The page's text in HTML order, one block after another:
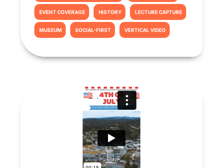
EVENT COVERAGE HISTORY LECTURE CAPTURE
MUSEUM SOCIAL-FIRST VERTICAL VIDEO